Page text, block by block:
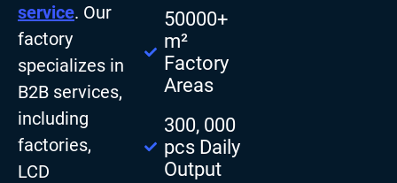
service. Our
factory
specializes in
B2B services,
including
factories,
LCD
50000+
m²
Factory
Areas
300, 000
pcs Daily
Output